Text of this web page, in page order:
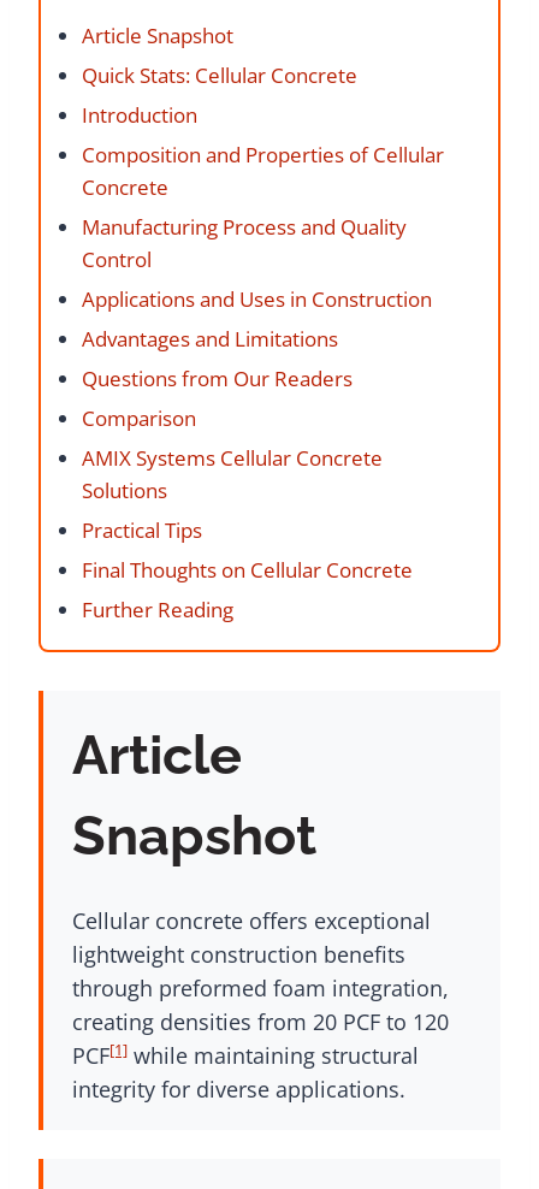
Article Snapshot
Quick Stats: Cellular Concrete
Introduction
Composition and Properties of Cellular
Concrete
Manufacturing Process and Quality
Control
Applications and Uses in Construction
Advantages and Limitations
Questions from Our Readers
Comparison
AMIX Systems Cellular Concrete
Solutions
Practical Tips
Final Thoughts on Cellular Concrete
Further Reading
Article
Snapshot
Cellular concrete offers exceptional
lightweight construction benefits
through preformed foam integration,
creating densities from 20 PCF to 120
PCF[1] while maintaining structural
integrity for diverse applications.